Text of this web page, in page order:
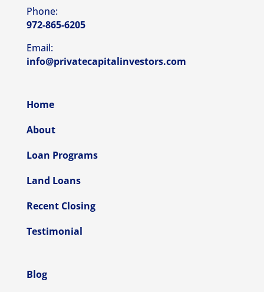
Phone:
972-865-6205
Email:
info@privatecapitalinvestors.com
Home
About
Loan Programs
Land Loans
Recent Closing
Testimonial
Blog